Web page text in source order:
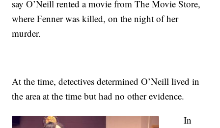
say O’Neill rented a movie from The Movie Store,
where Fenner was killed, on the night of her
murder.
At the time, detectives determined O’Neill lived in
the area at the time but had no other evidence.
In